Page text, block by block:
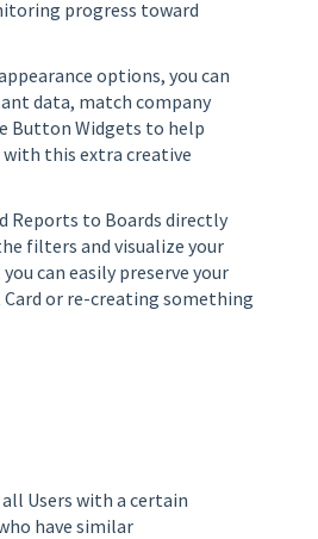
progress toward
options, you can
data, match company
Button Widgets to help
with this extra creative
Reports to Boards directly
filters and visualize your
can easily preserve your
or re-creating something
all Users with a certain
have similar